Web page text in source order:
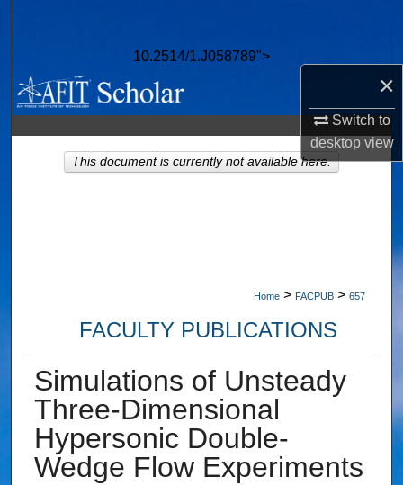
×
Switch to
desktopview
10.2514/1.J058789">
Browse Collections
My Account
About
Home > FACPUB > 657
FACULTY PUBLICATIONS
Simulations of Unsteady
Three-Dimensional
Hypersonic Double-
Wedge Flow Experiments
This document is currently not available here.